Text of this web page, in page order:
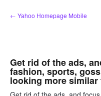
Skip
to
← Yahoo Homepage Mobile
Get rid of the ads,
fashion, sports,
looking more similar